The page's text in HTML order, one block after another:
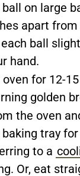
on large
apart
ball
hand.
oven for 12-
golden
the oven
tray
to a
Or, eat